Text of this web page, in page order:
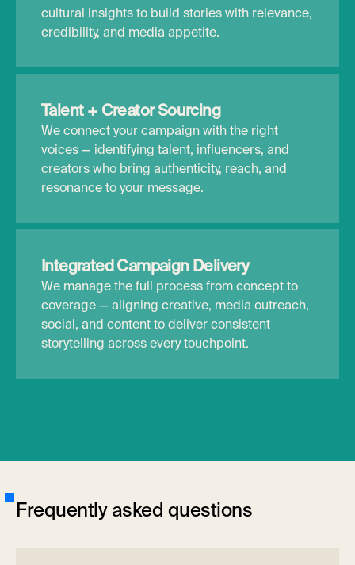
cultural insights to build stories with relevance,
credibility, and media appetite.
Talent + Creator Sourcing
We connect your campaign with the right
voices — identifying talent, influencers, and
creators who bring authenticity, reach, and
resonance to your message.
Integrated Campaign Delivery
We manage the full process from concept to
coverage — aligning creative, media outreach,
social, and content to deliver consistent
storytelling across every touchpoint.
Frequently asked questions